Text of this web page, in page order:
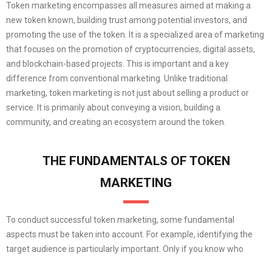
Token marketing encompasses all measures aimed at making a
new token known, building trust among potential investors, and
promoting the use of the token. It is a specialized area of marketing
that focuses on the promotion of cryptocurrencies, digital assets,
and blockchain-based projects. This is important and a key
difference from conventional marketing. Unlike traditional
marketing, token marketing is not just about selling a product or
service. It is primarily about conveying a vision, building a
community, and creating an ecosystem around the token.
THE FUNDAMENTALS OF TOKEN
MARKETING
To conduct successful token marketing, some fundamental
aspects must be taken into account. For example, identifying the
target audience is particularly important. Only if you know who